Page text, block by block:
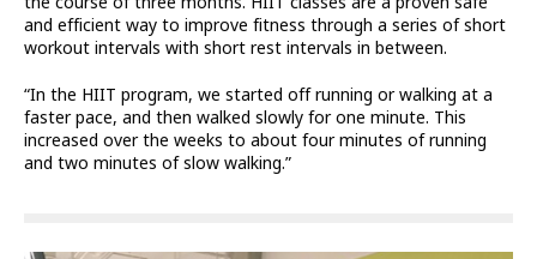
and efficient way to improve fitness through a series of short
workout intervals with short rest intervals in between.
“In the HIIT program, we started off running or walking at a
faster pace, and then walked slowly for one minute. This
increased over the weeks to about four minutes of running
and two minutes of slow walking.”